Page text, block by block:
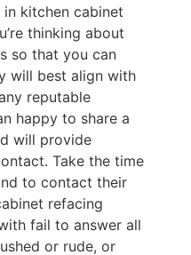
kitchen cabinet
thinking about
so that you can
will best align with
reputable
happy to share a
will provide
Take the time
to contact their
refacing
fail to answer all
or rude, or